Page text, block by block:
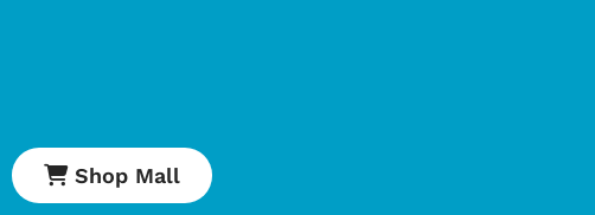
Shop Mall
Shop Store